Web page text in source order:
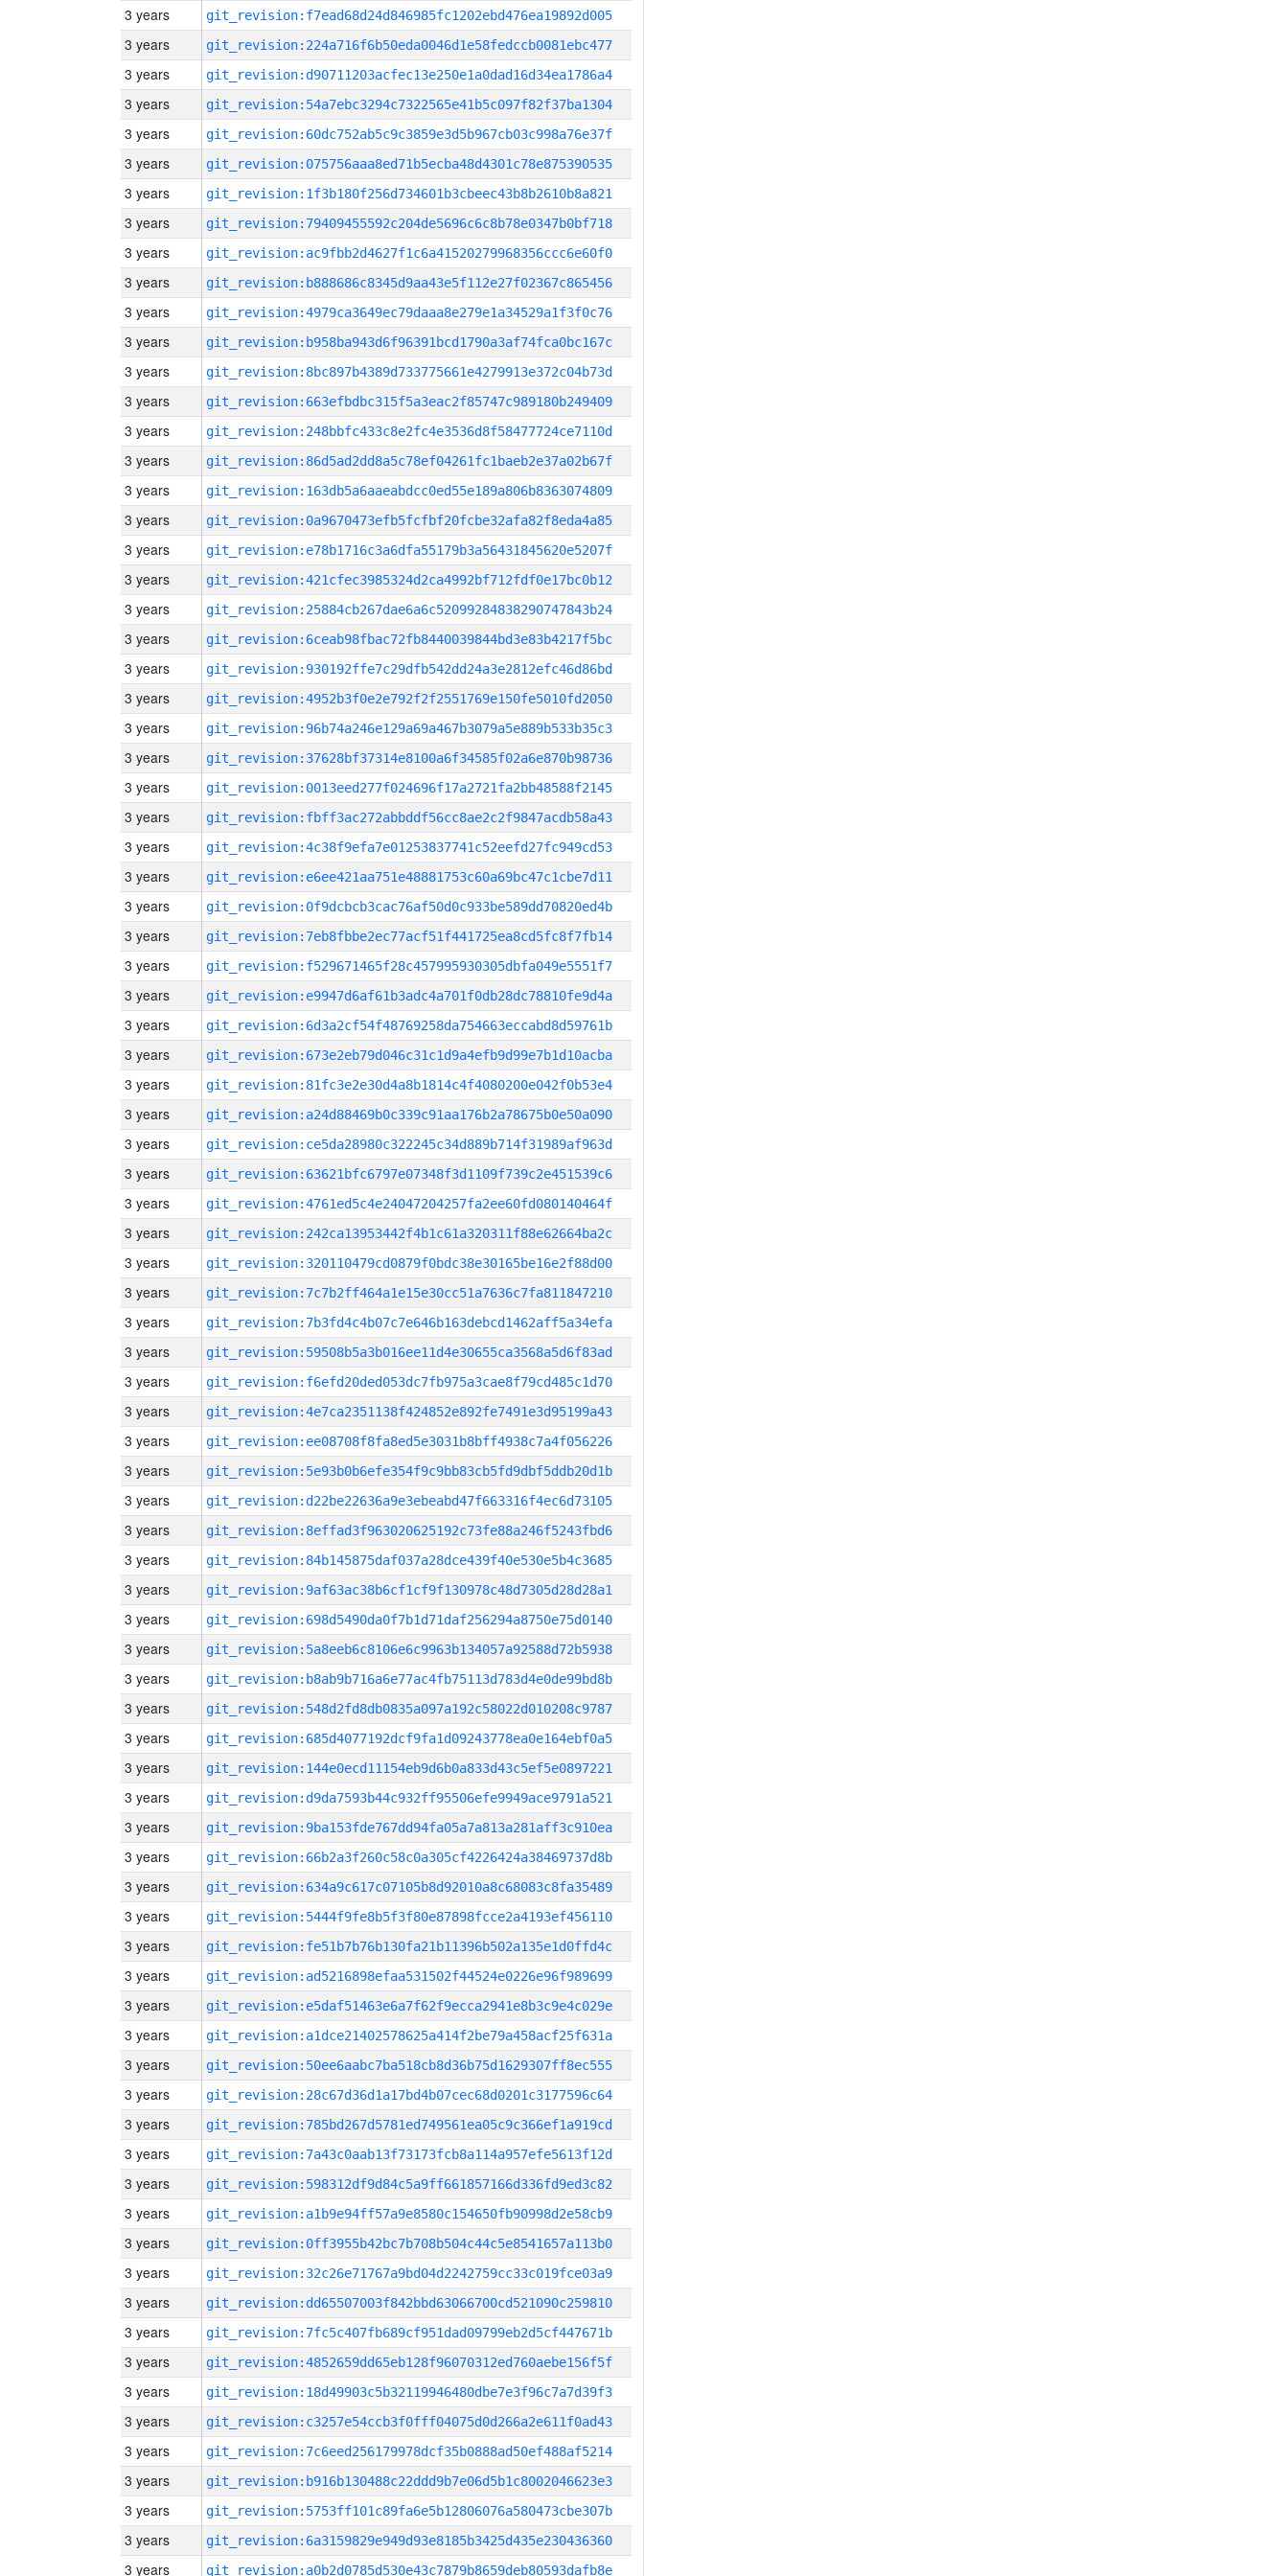
3 years git_revision:f7ead68d24d846985fc1202ebd476ea19892d005
3 years git_revision:224a716f6b50eda0046d1e58fedccb0081ebc477
3 years git_revision:d90711203acfec13e250e1a0dad16d34ea1786a4
3 years git_revision:54a7ebc3294c7322565e41b5c097f82f37ba1304
3 years git_revision:60dc752ab5c9c3859e3d5b967cb03c998a76e37f
3 years git_revision:075756aaa8ed71b5ecba48d4301c78e875390535
3 years git_revision:1f3b180f256d734601b3cbeec43b8b2610b8a821
3 years git_revision:79409455592c204de5696c6c8b78e0347b0bf718
3 years git_revision:ac9fbb2d4627f1c6a41520279968356ccc6e60f0
3 years git_revision:b888686c8345d9aa43e5f112e27f02367c865456
3 years git_revision:4979ca3649ec79daaa8e279e1a34529a1f3f0c76
3 years git_revision:b958ba943d6f96391bcd1790a3af74fca0bc167c
3 years git_revision:8bc897b4389d733775661e4279913e372c04b73d
3 years git_revision:663efbdbc315f5a3eac2f85747c989180b249409
3 years git_revision:248bbfc433c8e2fc4e3536d8f58477724ce7110d
3 years git_revision:86d5ad2dd8a5c78ef04261fc1baeb2e37a02b67f
3 years git_revision:163db5a6aaeabdcc0ed55e189a806b8363074809
3 years git_revision:0a9670473efb5fcfbf20fcbe32afa82f8eda4a85
3 years git_revision:e78b1716c3a6dfa55179b3a56431845620e5207f
3 years git_revision:421cfec3985324d2ca4992bf712fdf0e17bc0b12
3 years git_revision:25884cb267dae6a6c52099284838290747843b24
3 years git_revision:6ceab98fbac72fb8440039844bd3e83b4217f5bc
3 years git_revision:930192ffe7c29dfb542dd24a3e2812efc46d86bd
3 years git_revision:4952b3f0e2e792f2f2551769e150fe5010fd2050
3 years git_revision:96b74a246e129a69a467b3079a5e889b533b35c3
3 years git_revision:37628bf37314e8100a6f34585f02a6e870b98736
3 years git_revision:0013eed277f024696f17a2721fa2bb48588f2145
3 years git_revision:fbff3ac272abbddf56cc8ae2c2f9847acdb58a43
3 years git_revision:4c38f9efa7e01253837741c52eefd27fc949cd53
3 years git_revision:e6ee421aa751e48881753c60a69bc47c1cbe7d11
3 years git_revision:0f9dcbcb3cac76af50d0c933be589dd70820ed4b
3 years git_revision:7eb8fbbe2ec77acf51f441725ea8cd5fc8f7fb14
3 years git_revision:f529671465f28c457995930305dbfa049e5551f7
3 years git_revision:e9947d6af61b3adc4a701f0db28dc78810fe9d4a
3 years git_revision:6d3a2cf54f48769258da754663eccabd8d59761b
3 years git_revision:673e2eb79d046c31c1d9a4efb9d99e7b1d10acba
3 years git_revision:81fc3e2e30d4a8b1814c4f4080200e042f0b53e4
3 years git_revision:a24d88469b0c339c91aa176b2a78675b0e50a090
3 years git_revision:ce5da28980c322245c34d889b714f31989af963d
3 years git_revision:63621bfc6797e07348f3d1109f739c2e451539c6
3 years git_revision:4761ed5c4e24047204257fa2ee60fd080140464f
3 years git_revision:242ca13953442f4b1c61a320311f88e62664ba2c
3 years git_revision:320110479cd0879f0bdc38e30165be16e2f88d00
3 years git_revision:7c7b2ff464a1e15e30cc51a7636c7fa811847210
3 years git_revision:7b3fd4c4b07c7e646b163debcd1462aff5a34efa
3 years git_revision:59508b5a3b016ee11d4e30655ca3568a5d6f83ad
3 years git_revision:f6efd20ded053dc7fb975a3cae8f79cd485c1d70
3 years git_revision:4e7ca2351138f424852e892fe7491e3d95199a43
3 years git_revision:ee08708f8fa8ed5e3031b8bff4938c7a4f056226
3 years git_revision:5e93b0b6efe354f9c9bb83cb5fd9dbf5ddb20d1b
3 years git_revision:d22be22636a9e3ebeabd47f663316f4ec6d73105
3 years git_revision:8effad3f963020625192c73fe88a246f5243fbd6
3 years git_revision:84b145875daf037a28dce439f40e530e5b4c3685
3 years git_revision:9af63ac38b6cf1cf9f130978c48d7305d28d28a1
3 years git_revision:698d5490da0f7b1d71daf256294a8750e75d0140
3 years git_revision:5a8eeb6c8106e6c9963b134057a92588d72b5938
3 years git_revision:b8ab9b716a6e77ac4fb75113d783d4e0de99bd8b
3 years git_revision:548d2fd8db0835a097a192c58022d010208c9787
3 years git_revision:685d4077192dcf9fa1d09243778ea0e164ebf0a5
3 years git_revision:144e0ecd11154eb9d6b0a833d43c5ef5e0897221
3 years git_revision:d9da7593b44c932ff95506efe9949ace9791a521
3 years git_revision:9ba153fde767dd94fa05a7a813a281aff3c910ea
3 years git_revision:66b2a3f260c58c0a305cf4226424a38469737d8b
3 years git_revision:634a9c617c07105b8d92010a8c68083c8fa35489
3 years git_revision:5444f9fe8b5f3f80e87898fcce2a4193ef456110
3 years git_revision:fe51b7b76b130fa21b11396b502a135e1d0ffd4c
3 years git_revision:ad5216898efaa531502f44524e0226e96f989699
3 years git_revision:e5daf51463e6a7f62f9ecca2941e8b3c9e4c029e
3 years git_revision:a1dce21402578625a414f2be79a458acf25f631a
3 years git_revision:50ee6aabc7ba518cb8d36b75d1629307ff8ec555
3 years git_revision:28c67d36d1a17bd4b07cec68d0201c3177596c64
3 years git_revision:785bd267d5781ed749561ea05c9c366ef1a919cd
3 years git_revision:7a43c0aab13f73173fcb8a114a957efe5613f12d
3 years git_revision:598312df9d84c5a9ff661857166d336fd9ed3c82
3 years git_revision:a1b9e94ff57a9e8580c154650fb90998d2e58cb9
3 years git_revision:0ff3955b42bc7b708b504c44c5e8541657a113b0
3 years git_revision:32c26e71767a9bd04d2242759cc33c019fce03a9
3 years git_revision:dd65507003f842bbd63066700cd521090c259810
3 years git_revision:7fc5c407fb689cf951dad09799eb2d5cf447671b
3 years git_revision:4852659dd65eb128f96070312ed760aebe156f5f
3 years git_revision:18d49903c5b32119946480dbe7e3f96c7a7d39f3
3 years git_revision:c3257e54ccb3f0fff04075d0d266a2e611f0ad43
3 years git_revision:7c6eed256179978dcf35b0888ad50ef488af5214
3 years git_revision:b916b130488c22ddd9b7e06d5b1c8002046623e3
3 years git_revision:5753ff101c89fa6e5b12806076a580473cbe307b
3 years git_revision:6a3159829e949d93e8185b3425d435e230436360
3 years git_revision:a0b2d0785d530e43c7879b8659deb80593dafb8e